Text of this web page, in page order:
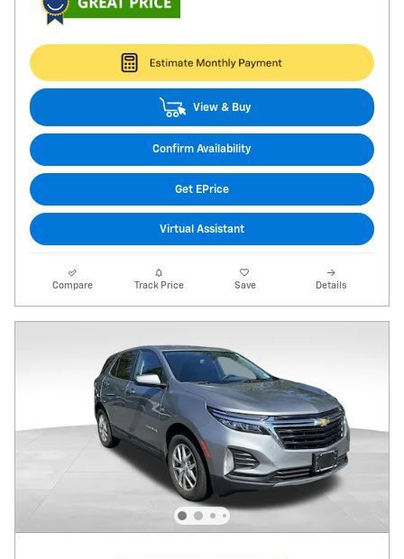
View & Buy
Confirm Availability
Get EPrice
Virtual Assistant
Compare Track Price Save Details